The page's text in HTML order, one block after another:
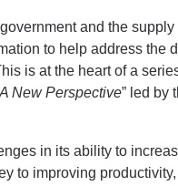
and the
to help address the
is at the heart of a
New Perspective” led by
in its ability to
to improving